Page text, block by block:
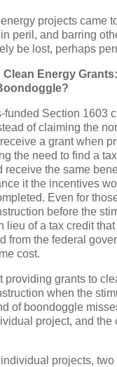
projects came
peril, and barring
be lost, perhaps
Energy
funded Section 1603
of claiming the
a grant when
the need to find a
the same
it the incentives
Even for
before the
lieu of a tax credit
from the federal
cost.
providing grants to
when the
of boondoggle
project, and the
projects, two